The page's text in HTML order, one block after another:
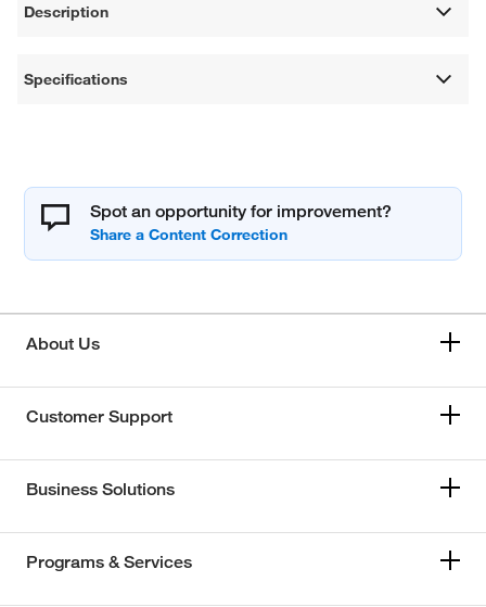
Description
Specifications
Spot an opportunity for improvement?
About Us
Customer Support
Business Solutions
Programs & Services